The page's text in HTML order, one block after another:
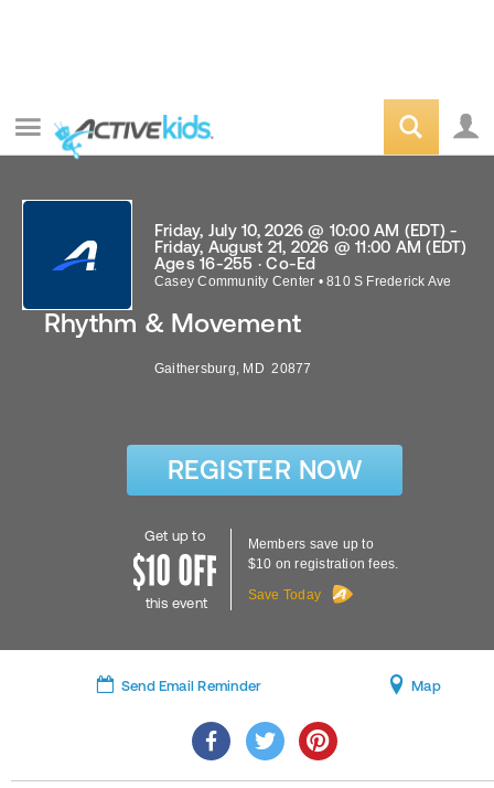
Rhythm & Movement
Friday, July 10, 2026 @ 10:00 AM (EDT) -
Friday, August 21, 2026 @ 11:00 AM (EDT)
Ages 16-255 · Co-Ed
Casey Community Center • 810 S Frederick Ave
Gaithersburg, MD 20877
REGISTER NOW
Get up to
this event
Members save up to
$10 on registration fees.
Save Today
Send Email Reminder Map